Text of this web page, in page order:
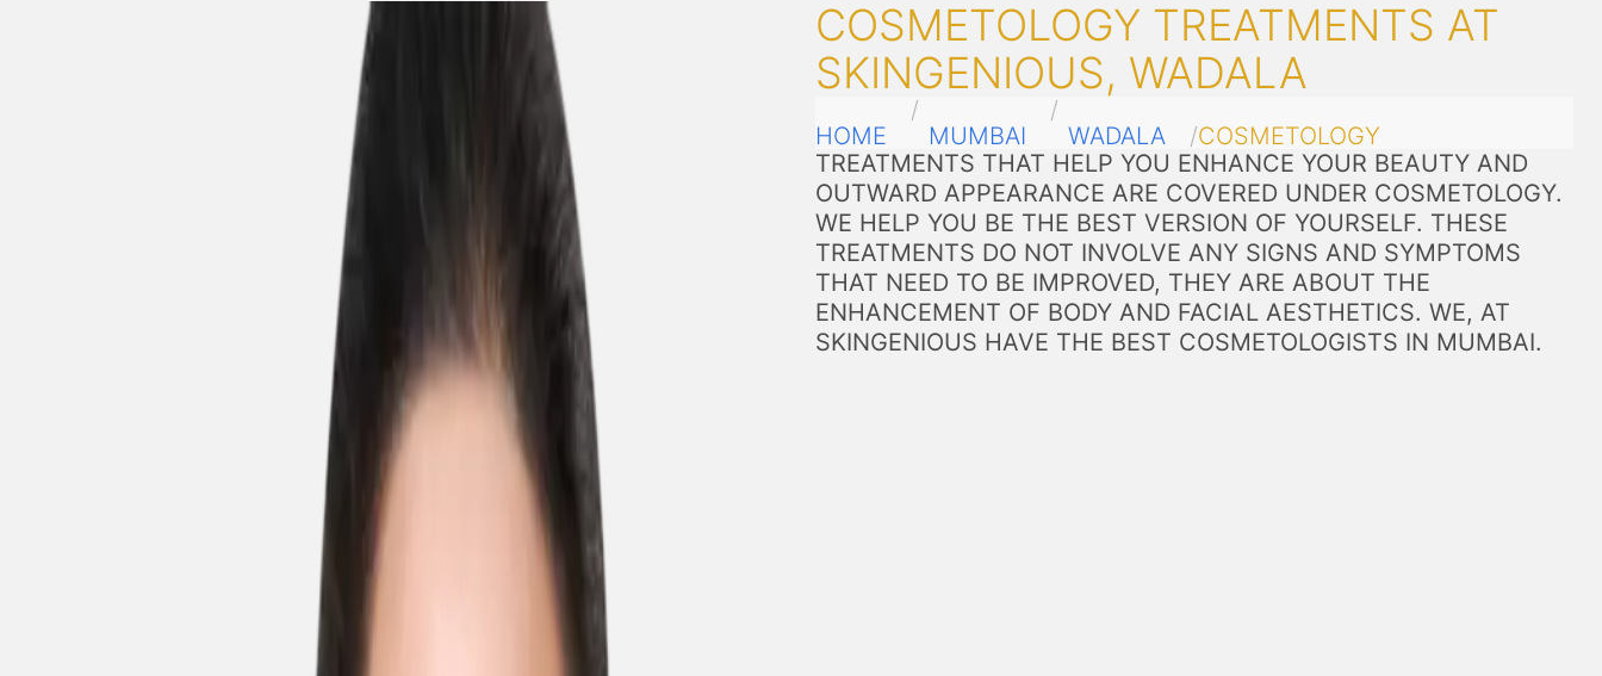
COSMETOLOGY TREATMENTS AT
SKINGENIOUS, WADALA
HOME MUMBAI WADALA
COSMETOLOGY
TREATMENTS THAT HELP YOU ENHANCE YOUR BEAUTY AND
OUTWARD APPEARANCE ARE COVERED UNDER COSMETOLOGY.
WE HELP YOU BE THE BEST VERSION OF YOURSELF. THESE
TREATMENTS DO NOT INVOLVE ANY SIGNS AND SYMPTOMS
THAT NEED TO BE IMPROVED, THEY ARE ABOUT THE
ENHANCEMENT OF BODY AND FACIAL AESTHETICS. WE, AT
SKINGENIOUS HAVE THE BEST COSMETOLOGISTS IN MUMBAI.